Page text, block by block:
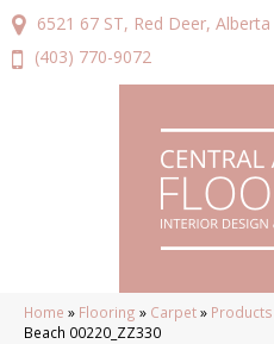
6521 67 ST, Red Deer,
(403) 770-9072
Home » Flooring » Carpet» Products
Beach 00220_ZZ330